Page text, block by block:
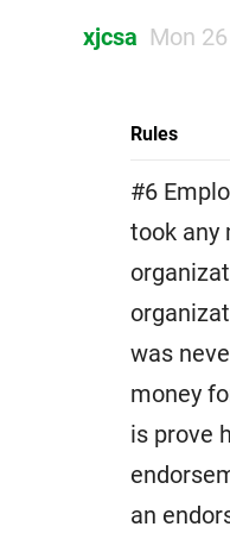
xjcsa Mon
Rules
#6
took any
was
money
is prove
an